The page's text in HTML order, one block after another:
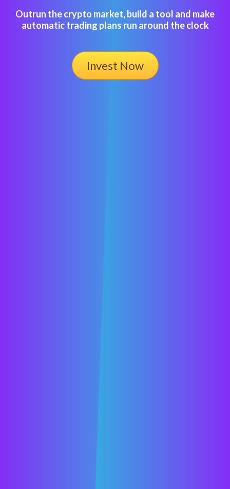
Outrun the crypto market, build a tool and make
automatic trading plans run around the clock
Invest Now